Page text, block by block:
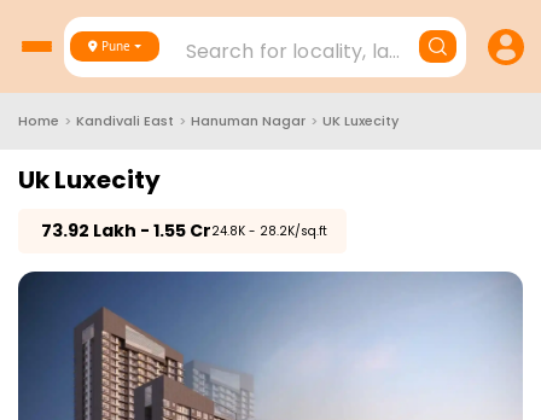
Pune Search for locality, landmark,
Home > Kandivali East > Hanuman Nagar > UK Luxecity
Uk Luxecity
73.92 Lakh - 1.55 Cr₹24.8K - 28.2K/sq.ft